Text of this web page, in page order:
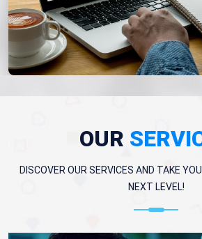
OUR
DISCOVER OUR SERVICES AND TAKE
NEXT LEVEL!